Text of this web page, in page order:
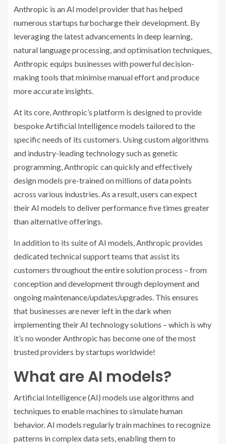
Anthropic is an AI model provider that has helped
numerous startups turbocharge their development. By
leveraging the latest advancements in deep learning,
natural language processing, and optimisation techniques,
Anthropic equips businesses with powerful decision-
making tools that minimise manual effort and produce
more accurate insights.
At its core, Anthropic’s platform is designed to provide
bespoke Artificial Intelligence models tailored to the
specific needs of its customers. Using custom algorithms
and industry-leading technology such as genetic
programming, Anthropic can quickly and effectively
design models pre-trained on millions of data points
across various industries. As a result, users can expect
their AI models to deliver performance five times greater
than alternative offerings.
In addition to its suite of AI models, Anthropic provides
dedicated technical support teams that assist its
customers throughout the entire solution process – from
conception and development through deployment and
ongoing maintenance/updates/upgrades. This ensures
that businesses are never left in the dark when
implementing their AI technology solutions – which is why
it’s no wonder Anthropic has become one of the most
trusted providers by startups worldwide!
What are AI models?
Artificial Intelligence (AI) models use algorithms and
techniques to enable machines to simulate human
behavior. AI models regularly train machines to recognize
patterns in complex data sets, enabling them to